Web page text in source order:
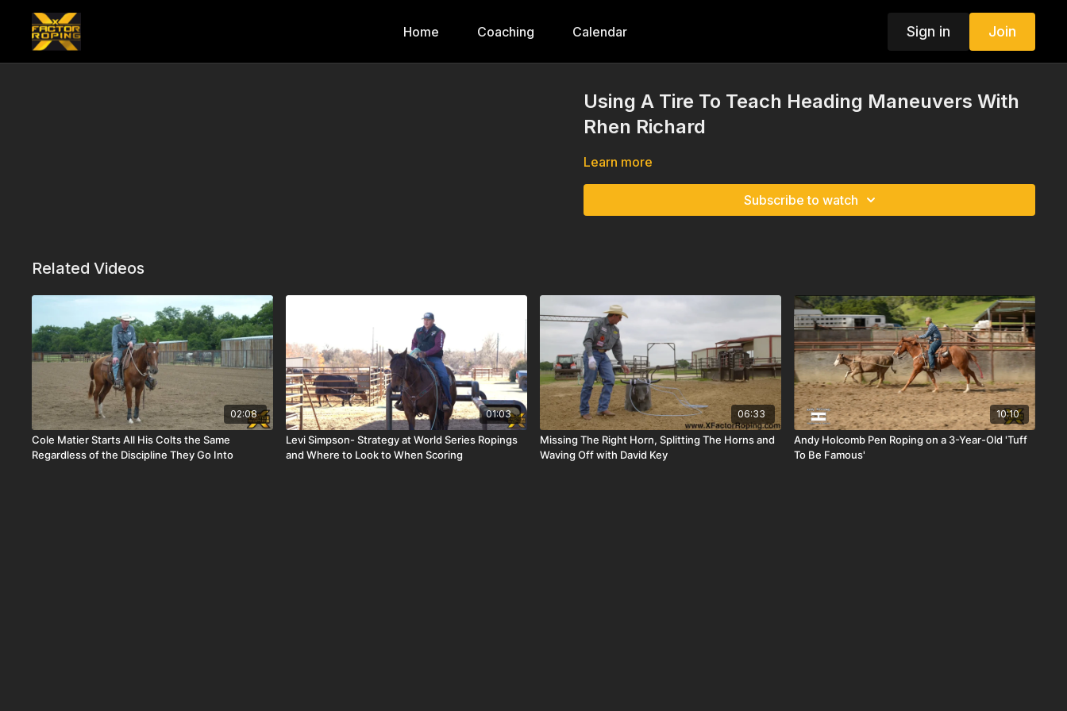
Home Coaching Calendar Sign in Join
Using A Tire To Teach Heading Maneuvers With
Rhen Richard
Learn more
Subscribe to watch
Related Videos
02:08
Cole Matier Starts All His Colts the Same
Regardless of the Discipline They Go Into
01:03
Levi Simpson- Strategy at World Series Ropings
and Where to Look to When Scoring
06:33
Missing The Right Horn, Splitting The Horns and
Waving Off with David Key
10:10
Andy Holcomb Pen Roping on a 3-Year-Old 'Tuff
To Be Famous'